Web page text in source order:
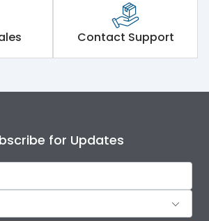
Contact Support
for Updates